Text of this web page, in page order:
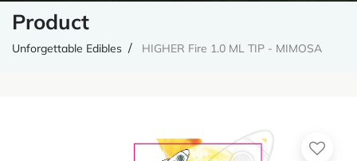
Product
Unforgettable Edibles HIGHER Fire 1.0 ML TIP - MIMOSA